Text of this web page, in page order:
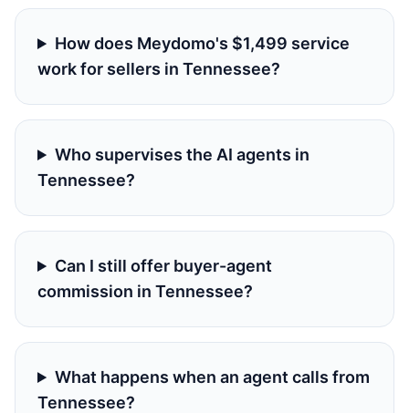
How does Meydomo's $1,499 service
work for sellers in Tennessee?
Who supervises the AI agents in
Tennessee?
Can I still offer buyer-agent
commission in Tennessee?
What happens when an agent calls from
Tennessee?